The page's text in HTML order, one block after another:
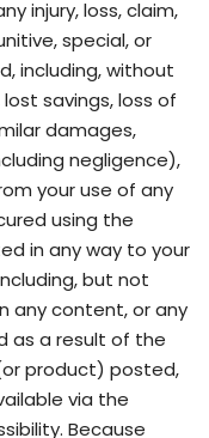
injury, loss, claim,
special, or
including, without
savings, loss of
damages,
negligence),
your use of any
using the
in any way to your
but not
any content, or any
as a result of the
product) posted,
via the
Because